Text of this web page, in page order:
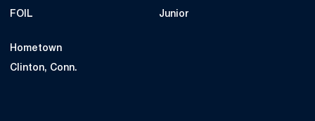
FOIL Junior
Hometown
Clinton, Conn.